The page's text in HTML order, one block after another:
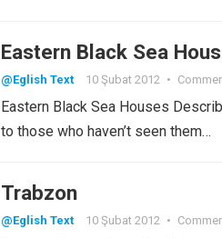
Eastern Black Sea
@Eglish Text 10 Şubat 2012 •
Eastern Black Sea Houses
to those who haven’t seen them…
Trabzon
@Eglish Text 10 Şubat 2012 •